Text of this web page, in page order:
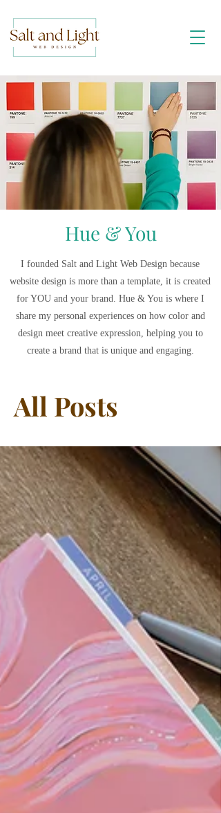
Hue & You
I founded Salt and Light Web Design because
website design is more than a template, it is created
for YOU and your brand. Hue & You is where I
share my personal experiences on how color and
design meet creative expression, helping you to
create a brand that is unique and engaging.
All Posts